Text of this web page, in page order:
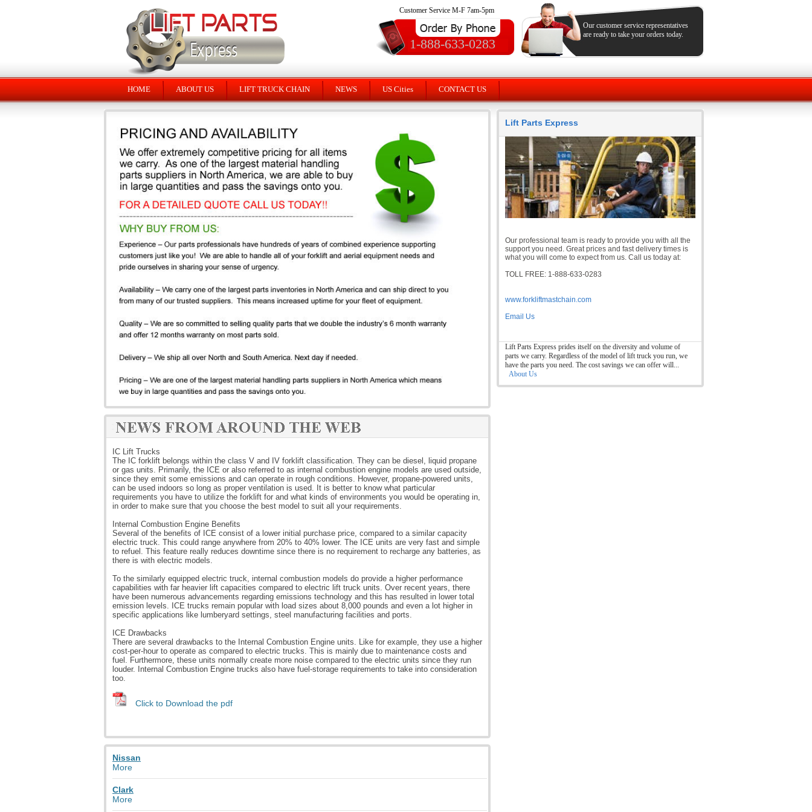
Customer Service M-F 7am-5pm
1-888-633-0283
Our customer service representatives
are ready to take your orders today.
HOME ABOUT US LIFT TRUCK CHAIN NEWS US Cities CONTACT US
IC Lift Trucks
The IC forklift belongs within the class V and IV forklift classification. They can be diesel, liquid propane
or gas units. Primarily, the ICE or also referred to as internal combustion engine models are used outside,
since they emit some emissions and can operate in rough conditions. However, propane-powered units,
can be used indoors so long as proper ventilation is used. It is better to know what particular
requirements you have to utilize the forklift for and what kinds of environments you would be operating in,
in order to make sure that you choose the best model to suit all your requirements.
Internal Combustion Engine Benefits
Several of the benefits of ICE consist of a lower initial purchase price, compared to a similar capacity
electric truck. This could range anywhere from 20% to 40% lower. The ICE units are very fast and simple
to refuel. This feature really reduces downtime since there is no requirement to recharge any batteries, as
there is with electric models.
To the similarly equipped electric truck, internal combustion models do provide a higher performance
capabilities with far heavier lift capacities compared to electric lift truck units. Over recent years, there
have been numerous advancements regarding emissions technology and this has resulted in lower total
emission levels. ICE trucks remain popular with load sizes about 8,000 pounds and even a lot higher in
specific applications like lumberyard settings, steel manufacturing facilities and ports.
ICE Drawbacks
There are several drawbacks to the Internal Combustion Engine units. Like for example, they use a higher
cost-per-hour to operate as compared to electric trucks. This is mainly due to maintenance costs and
fuel. Furthermore, these units normally create more noise compared to the electric units since they run
louder. Internal Combustion Engine trucks also have fuel-storage requirements to take into consideration
too.
Click to Download the pdf
Nissan
More
Clark
More
Lift Parts Express
Our professional team is ready to provide you with all the
support you need. Great prices and fast delivery times is
what you will come to expect from us. Call us today at:
TOLL FREE: 1-888-633-0283
www.forkliftmastchain.com
Email Us
Lift Parts Express prides itself on the diversity and volume of
parts we carry. Regardless of the model of lift truck you run, we
have the parts you need. The cost savings we can offer will...
About Us